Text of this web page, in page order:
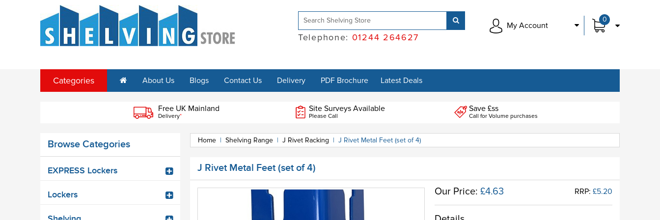
0
My Account
Telephone: 01244 264627
Categories About Us Blogs Contact Us Delivery PDF Brochure Latest Deals
Free UK Mainland
Delivery*
Site Surveys Available
Please Call
Save £ss
Call for Volume purchases
Browse Categories
EXPRESS Lockers
Lockers
Home | Shelving Range | J Rivet Racking | J Rivet Metal Feet (set of 4)
J Rivet Metal Feet (set of 4)
Our Price:£4.63 RRP: £5.20